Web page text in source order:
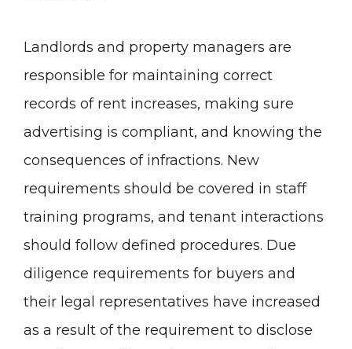
Landlords and property managers are
responsible for maintaining correct
records of rent increases, making sure
advertising is compliant, and knowing the
consequences of infractions. New
requirements should be covered in staff
training programs, and tenant interactions
should follow defined procedures. Due
diligence requirements for buyers and
their legal representatives have increased
as a result of the requirement to disclose